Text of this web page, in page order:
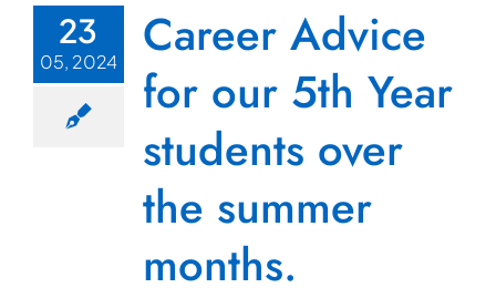
23
05, 2024
Career Advice
for our 5th Year
students over
the summer
months.